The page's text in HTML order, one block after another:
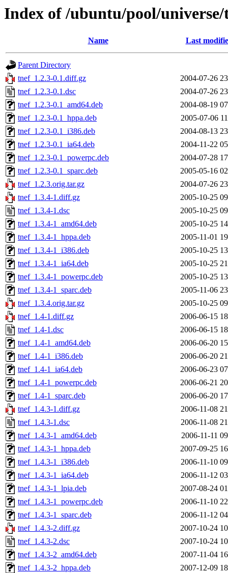
Index of /ubuntu/pool/
Name Last
Parent Directory
tnef_1.2.3-0.1.diff.gz
2004-07-26
tnef_1.2.3-0.1.dsc
2004-07-26
tnef_1.2.3-0.1_amd64.deb
2004-08-19
tnef_1.2.3-0.1_hppa.deb
2005-07-06
tnef_1.2.3-0.1_i386.deb
2004-08-13
tnef_1.2.3-0.1_ia64.deb
2004-11-22
tnef_1.2.3-0.1_powerpc.deb
2004-07-28
tnef_1.2.3-0.1_sparc.deb
2005-05-16
tnef_1.2.3.orig.tar.gz
2004-07-26
tnef_1.3.4-1.diff.gz
2005-10-25
tnef_1.3.4-1.dsc
2005-10-25
tnef_1.3.4-1_amd64.deb
2005-10-25
tnef_1.3.4-1_hppa.deb
2005-11-01
tnef_1.3.4-1_i386.deb
2005-10-25
tnef_1.3.4-1_ia64.deb
2005-10-25
tnef_1.3.4-1_powerpc.deb
2005-10-25
tnef_1.3.4-1_sparc.deb
2005-11-06
tnef_1.3.4.orig.tar.gz
2005-10-25
tnef_1.4-1.diff.gz
2006-06-15
tnef_1.4-1.dsc
2006-06-15
tnef_1.4-1_amd64.deb
2006-06-20
tnef_1.4-1_i386.deb
2006-06-20
tnef_1.4-1_ia64.deb
2006-06-23
tnef_1.4-1_powerpc.deb
2006-06-21
tnef_1.4-1_sparc.deb
2006-06-20
tnef_1.4.3-1.diff.gz
2006-11-08
tnef_1.4.3-1.dsc
2006-11-08
tnef_1.4.3-1_amd64.deb
2006-11-11
tnef_1.4.3-1_hppa.deb
2007-09-25
tnef_1.4.3-1_i386.deb
2006-11-10
tnef_1.4.3-1_ia64.deb
2006-11-12
tnef_1.4.3-1_lpia.deb
2007-08-24
tnef_1.4.3-1_powerpc.deb
2006-11-10
tnef_1.4.3-1_sparc.deb
2006-11-12
tnef_1.4.3-2.diff.gz
2007-10-24
tnef_1.4.3-2.dsc
2007-10-24
tnef_1.4.3-2_amd64.deb
2007-11-04
tnef_1.4.3-2_hppa.deb
2007-12-09